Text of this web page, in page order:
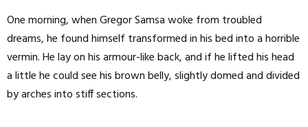
One morning, when Gregor Samsa woke from troubled
dreams, he found himself transformed in his bed into a horrible
vermin. He lay on his armour-like back, and if he lifted his head
a little he could see his brown belly, slightly domed and divided
by arches into stiff sections.